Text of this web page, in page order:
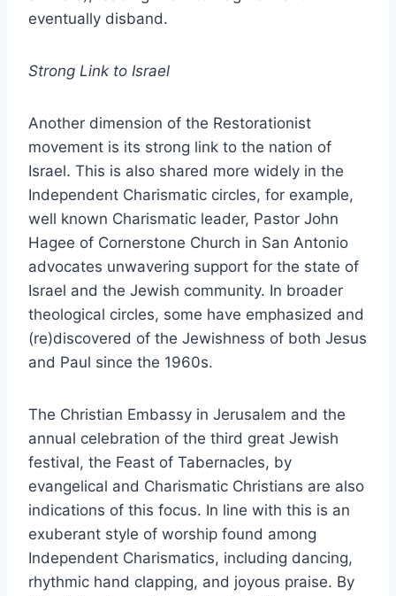
eventually disband.
Strong Link to Israel
Another dimension of the Restorationist
movement is its strong link to the nation of
Israel. This is also shared more widely in the
Independent Charismatic circles, for example,
well known Charismatic leader, Pastor John
Hagee of Cornerstone Church in San Antonio
advocates unwavering support for the state of
Israel and the Jewish community. In broader
theological circles, some have emphasized and
(re)discovered of the Jewishness of both Jesus
and Paul since the 1960s.
The Christian Embassy in Jerusalem and the
annual celebration of the third great Jewish
festival, the Feast of Tabernacles, by
evangelical and Charismatic Christians are also
indications of this focus. In line with this is an
exuberant style of worship found among
Independent Charismatics, including dancing,
rhythmic hand clapping, and joyous praise. By